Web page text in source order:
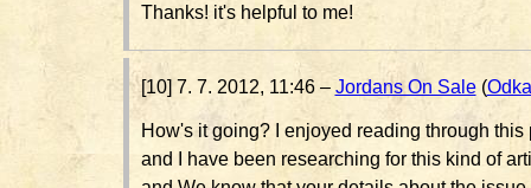
Thanks! it's helpful to me!
[10] 7. 7. 2012, 11:46 – Jordans On Sale(
How's it going? I enjoyed reading through
and I have been researching for this kind of